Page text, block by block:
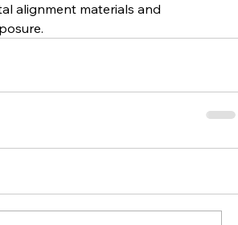
alignment materials and